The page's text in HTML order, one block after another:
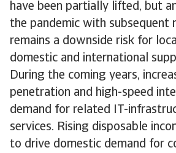
have been partially lifted, but
the pandemic with subsequent
remains a downside risk for
domestic and international
During the coming years,
penetration and high-speed
demand for related IT-
services. Rising disposable
to drive domestic demand for